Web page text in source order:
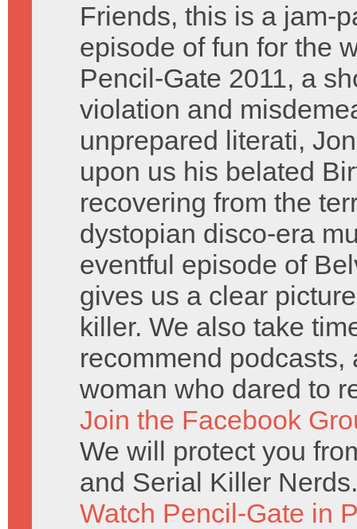
Friends, this is a jam-
episode of fun for the
Pencil-Gate 2011, a
violation and
unprepared literati,
upon us his belated
recovering from the
dystopian disco-era
eventful episode of
gives us a clear
killer. We also take
recommend
woman who dared to
Join the Facebook
We will protect you
and Serial Killer Nerds.
Watch Pencil-Gate in